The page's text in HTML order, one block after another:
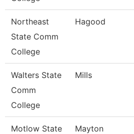
Northeast
State Comm
College
Hagood
Walters State
Comm
College
Mills
Motlow State
Mayton